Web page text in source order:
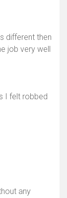
different then
job very well
I felt robbed
any